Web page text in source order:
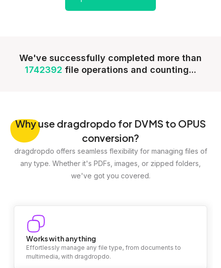
We've successfully completed more than
1742392 file operations and counting...
Whyuse dragdropdo for DVMS to OPUS
conversion?
dragdropdo offers seamless flexibility for managing files of
any type. Whether it's PDFs, images, or zipped folders,
we've got you covered.
Works with anything
Effortlessly manage any file type, from documents to
multimedia, with dragdropdo.